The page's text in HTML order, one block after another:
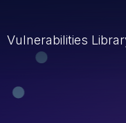
Vulnerabilities